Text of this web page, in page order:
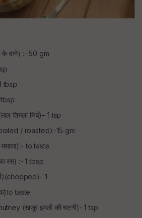
दाने) :- 50 gm
tbsp
tbsp
शिमला मिर्च)– 1 tsp
/ roasted):-15 gm
to taste
रस) :- 1 tbsp
1
taste
(खजूर इमली की चटनी)- 1 tsp